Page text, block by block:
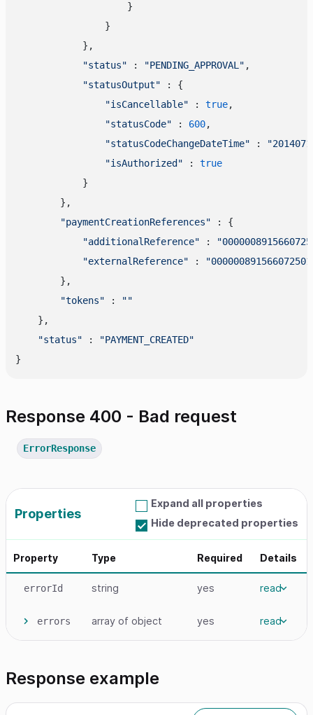
                    }
                }
            },
"status" : "PENDING_APPROVAL" ,
"statusOutput" : {
"isCancellable" : true,
"statusCode" : 600,
"statusCodeChangeDateTime" :
"isAuthorized" : true
            }
        },
"paymentCreationReferences" : {
"additionalReference" :
"externalReference" :
        },
"tokens" :
""
    },
"status" :
"PAYMENT_CREATED"
Response 400 - Bad request
ErrorResponse
Properties
Expand all properties
Hide deprecated properties
Property Type Required Details
errorId string yes read
errors array of object yes read
Response example